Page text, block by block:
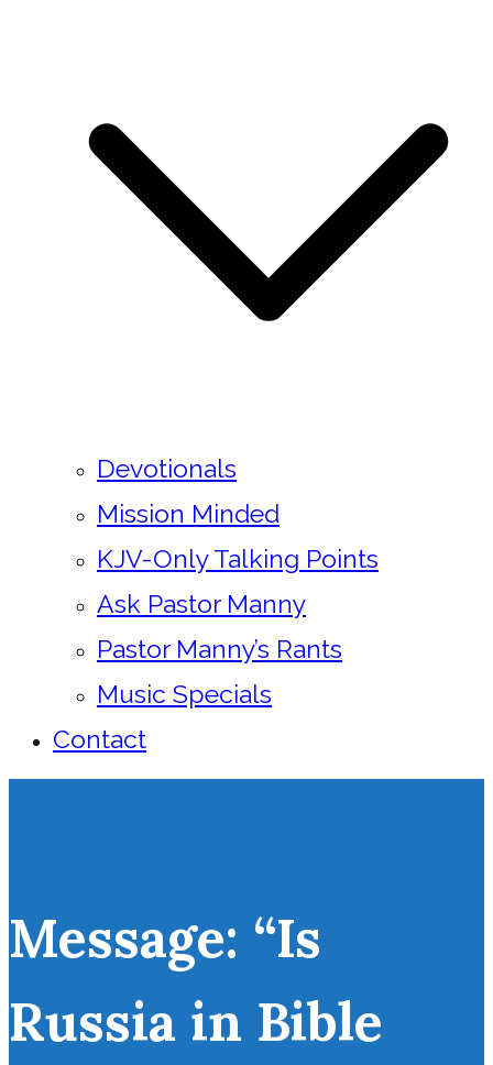
Devotionals
Mission Minded
KJV-Only Talking Points
Ask Pastor Manny
Pastor Manny’s Rants
Music Specials
Contact
Message: “Is
Russia in Bible